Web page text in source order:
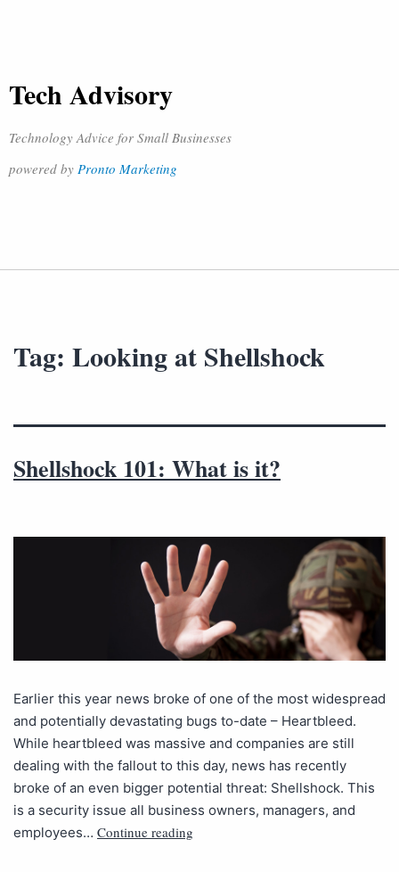
Tech Advisory
Technology Advice for Small Businesses
powered by Pronto Marketing
Tag: Looking at Shellshock
Shellshock 101: What is it?
Earlier this year news broke of one of the most widespread
and potentially devastating bugs to-date – Heartbleed.
While heartbleed was massive and companies are still
dealing with the fallout to this day, news has recently
broke of an even bigger potential threat: Shellshock. This
is a security issue all business owners, managers, and
employees… Continue reading